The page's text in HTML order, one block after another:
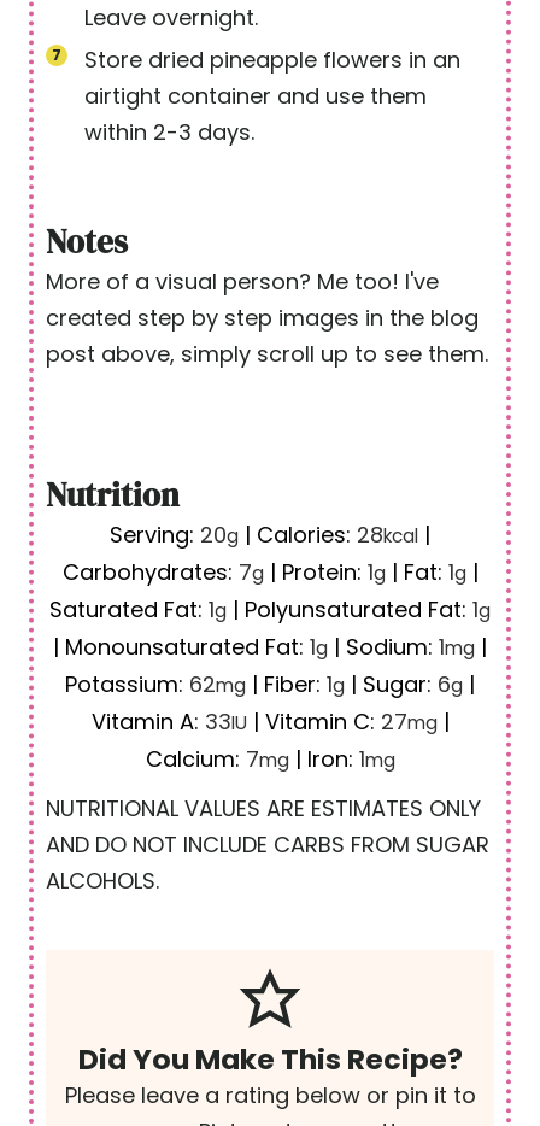
Leave overnight.
Store dried pineapple flowers in an
airtight container and use them
within 2-3 days.
Notes
More of a visual person? Me too! I've
created step by step images in the blog
post above, simply scroll up to see them.
Nutrition
Serving: 20g | Calories: 28kcal |
Carbohydrates: 7g | Protein: 1g | Fat: 1g |
Saturated Fat: 1g | Polyunsaturated Fat: 1g
| Monounsaturated Fat: 1g | Sodium: 1mg |
Potassium: 62mg | Fiber: 1g | Sugar: 6g |
Vitamin A: 33IU | Vitamin C: 27mg |
Calcium: 7mg | Iron: 1mg
NUTRITIONAL VALUES ARE ESTIMATES ONLY
AND DO NOT INCLUDE CARBS FROM SUGAR
ALCOHOLS.
Did You Make This Recipe?
Please leave a rating below or pin it to